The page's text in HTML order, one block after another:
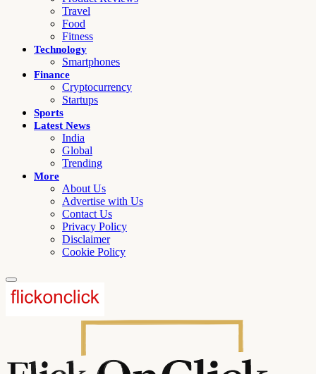
Travel
Food
Fitness
Technology
Smartphones
Finance
Cryptocurrency
Startups
Sports
Latest News
India
Global
Trending
More
About Us
Advertise with Us
Contact Us
Privacy Policy
Disclaimer
Cookie Policy